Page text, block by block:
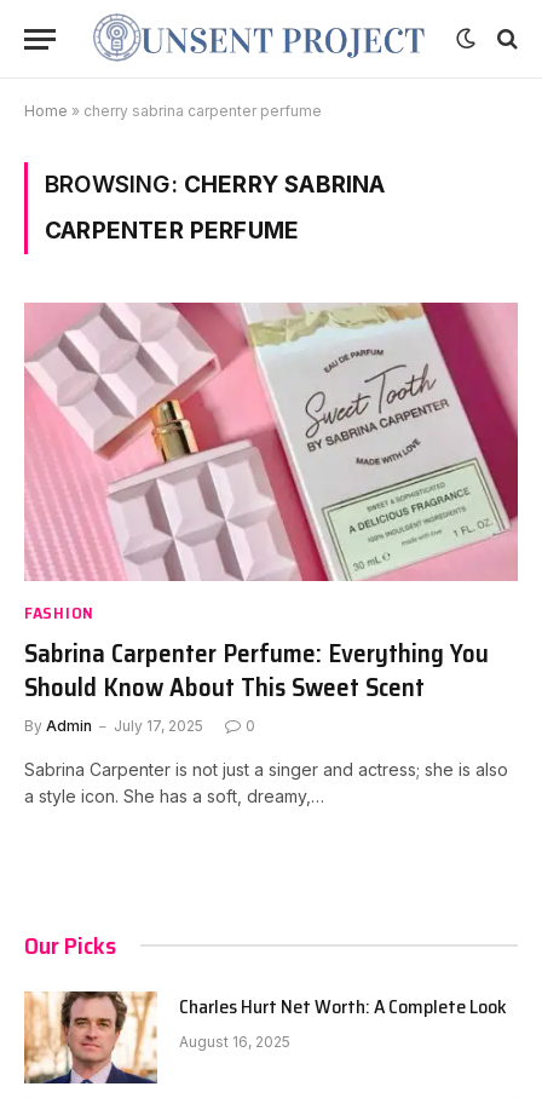
Home » cherry sabrina carpenter perfume
BROWSING: CHERRY SABRINA
CARPENTER PERFUME
FASHION
Sabrina Carpenter Perfume: Everything You
Should Know About This Sweet Scent
By Admin July 17, 2025 0
Sabrina Carpenter is not just a singer and actress; she is also
a style icon. She has a soft, dreamy,…
Our Picks
Charles Hurt Net Worth: A Complete Look
August 16, 2025